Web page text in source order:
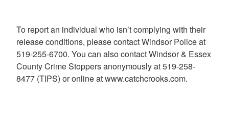
To report an individual who isn’t complying with their
release conditions, please contact Windsor Police at
519-255-6700. You can also contact Windsor & Essex
County Crime Stoppers anonymously at 519-258-
8477 (TIPS) or online at www.catchcrooks.com.